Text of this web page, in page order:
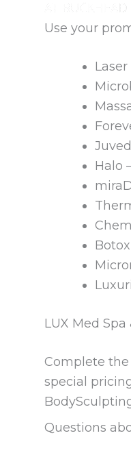
Use your
Laser
Halo
Botox
LUX Med
Complete the
special
Questions